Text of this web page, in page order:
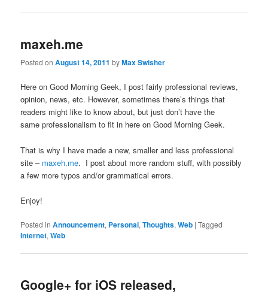
maxeh.me
Posted onAugust 14, 2011 byMax Swisher
Here on Good Morning Geek, I post fairly professional reviews,
opinion, news, etc. However, sometimes there’s things that
readers might like to know about, but just don’t have the
same professionalism to fit in here on Good Morning Geek.
That is why I have made a new, smaller and less professional
site – maxeh.me. I post about more random stuff, with possibly
a few more typos and/or grammatical errors.
Enjoy!
Posted in Announcement, Personal,Thoughts,Web |Tagged
Internet,Web
Google+ for iOS released,